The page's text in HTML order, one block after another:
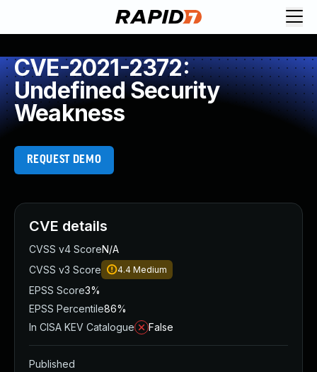
CVE-2021-2372:
Undefined Security
Weakness
REQUEST DEMO
CVE details
CVSS v4 ScoreN/A
CVSS v3 Score
4.4 Medium
EPSS Score3%
EPSS Percentile86%
In CISA KEV Catalogue
False
Published